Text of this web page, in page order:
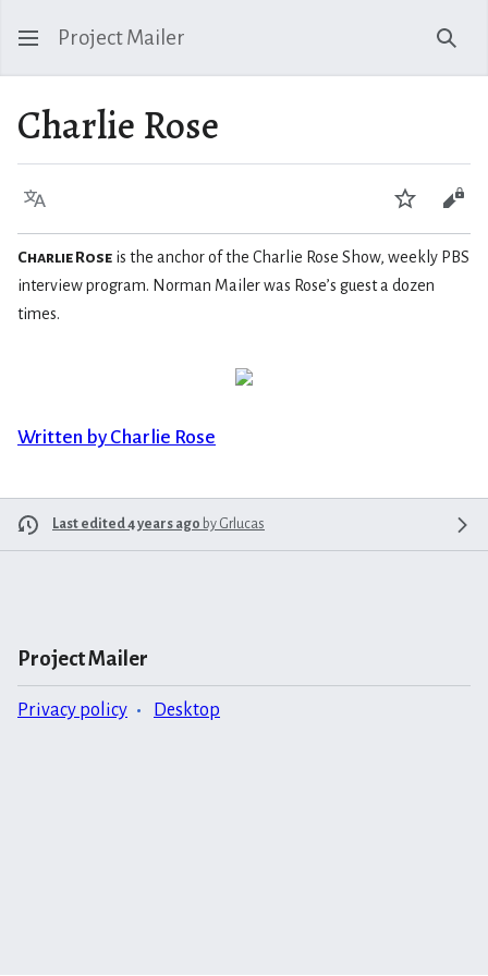
Project Mailer
Charlie Rose
Language Watch
Charlie Rose is the anchor of the Charlie Rose Show, weekly PBS
interview program. Norman Mailer was Rose’s guest a dozen
times.
Written by Charlie Rose
Last edited 4 years ago by Grlucas
Project Mailer
Privacy policy Desktop